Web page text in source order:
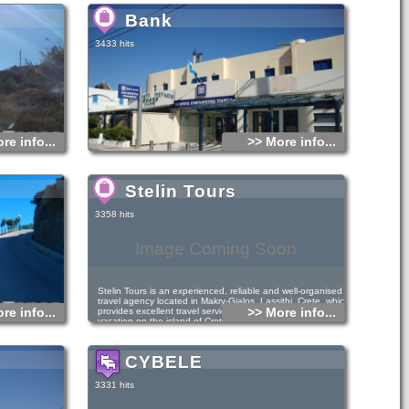
and organized, is an ideal family destination
info...
Bank
3433 hits
>> More info...
info...
Image Coming Soon
Stelin Tours
3358 hits
Stelin Tours is an experienced, reliable and well-organised
travel agency located in Makry-Gialos, Lassithi, Crete, which
provides excellent travel services that will make your
vacation on the island of Crete a unique experience. We
apartments, rooms and villas for rent.
>> More info...
CYBELE
3331 hits